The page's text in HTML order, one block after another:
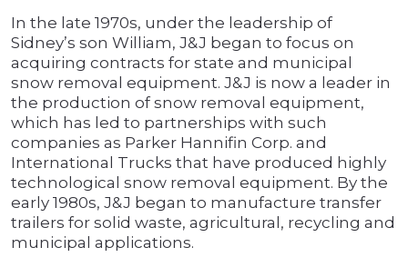
In the late 1970s, under the leadership of
Sidney’s son William, J&J began to focus on
acquiring contracts for state and municipal
snow removal equipment. J&J is now a leader in
the production of snow removal equipment,
which has led to partnerships with such
companies as Parker Hannifin Corp. and
International Trucks that have produced highly
technological snow removal equipment. By the
early 1980s, J&J began to manufacture transfer
trailers for solid waste, agricultural, recycling and
municipal applications.